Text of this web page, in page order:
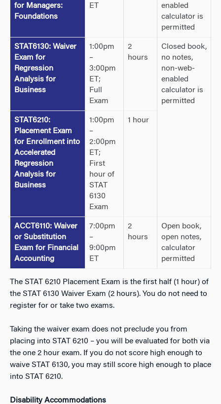
for Managers:
Foundations
ET
enabled
calculator is
permitted
STAT6130: Waiver
Exam for
Regression
Analysis for
Business
1:00pm
–
3:00pm
ET;
Full
Exam
2
hours
Closed book,
no notes,
non-web-
enabled
calculator is
permitted
STAT6210:
Placement Exam
for Enrollment into
Accelerated
Regression
Analysis for
Business
1:00pm
–
2:00pm
ET;
First
hour of
STAT
6130
Exam
1 hour
ACCT6110: Waiver
or Substitution
Exam for Financial
Accounting
7:00pm
–
9:00pm
ET
2
hours
Open book,
open notes,
calculator
permitted
The STAT 6210 Placement Exam is the first half (1 hour) of
the STAT 6130 Waiver Exam (2 hours). You do not need to
register for or take two exams.
Taking the waiver exam does not preclude you from
placing into STAT 6210 – you will be evaluated for both via
the one 2 hour exam. If you do not score high enough to
waive STAT 6130, you may still score high enough to place
into STAT 6210.
Disability Accommodations